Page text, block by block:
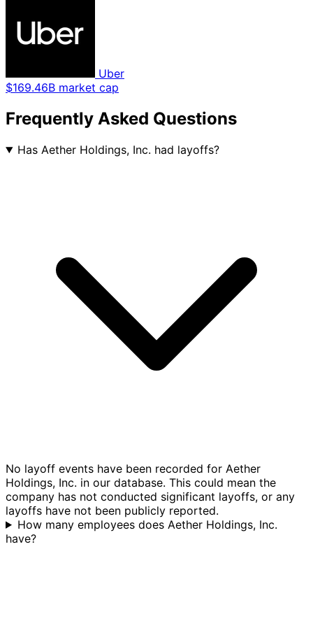
Uber
$169.46B market cap
Frequently Asked Questions
Has Aether Holdings, Inc. had layoffs?
No layoff events have been recorded for Aether
Holdings, Inc. in our database. This could mean the
company has not conducted significant layoffs, or any
layoffs have not been publicly reported.
How many employees does Aether Holdings, Inc.
have?